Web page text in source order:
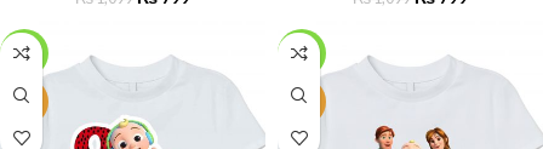
-27%
NEW
-27%
NEW